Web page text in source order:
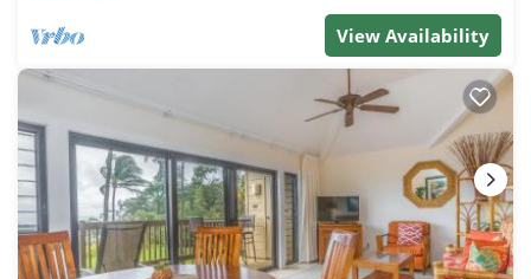
View Availability